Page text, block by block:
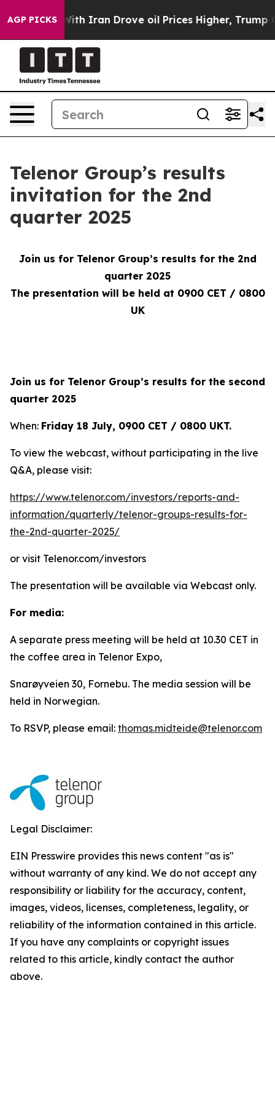
AGP PICKS
As war With Iran Drove oil Prices Higher, Trump
Telenor Group’s results
invitation for the 2nd
quarter 2025
Join us for Telenor Group’s results for the 2nd
quarter 2025
The presentation will be held at 0900 CET / 0800
UK
Join us for Telenor Group’s results for the second
quarter 2025
When: Friday 18 July, 0900 CET / 0800 UKT.
To view the webcast, without participating in the live
Q&A, please visit:
https://www.telenor.com/investors/reports-and-
information/quarterly/telenor-groups-results-for-
the-2nd-quarter-2025/
or visit Telenor.com/investors
The presentation will be available via Webcast only.
For media:
A separate press meeting will be held at 10.30 CET in
the coffee area in Telenor Expo,
Snarøyveien 30, Fornebu. The media session will be
held in Norwegian.
To RSVP, please email: thomas.midteide@telenor.com
Legal Disclaimer:
EIN Presswire provides this news content "as is"
without warranty of any kind. We do not accept any
responsibility or liability for the accuracy, content,
images, videos, licenses, completeness, legality, or
reliability of the information contained in this article.
If you have any complaints or copyright issues
related to this article, kindly contact the author
above.